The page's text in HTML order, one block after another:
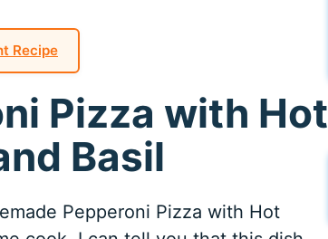
Recipe
Pizza with Hot
Basil
Pepperoni Pizza with Hot